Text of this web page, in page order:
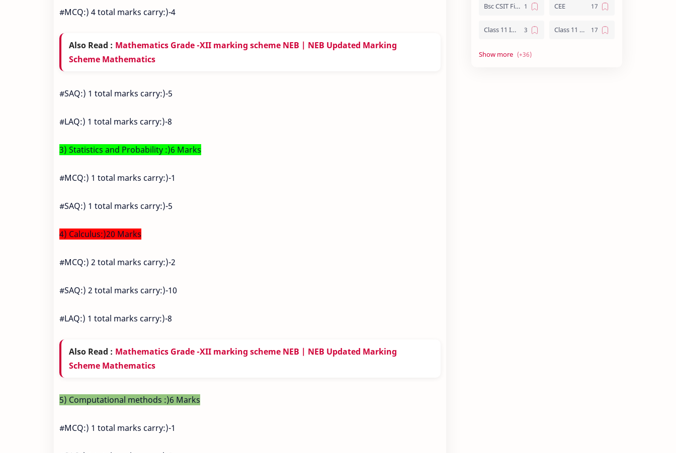
#MCQ:) 4 total marks carry:)-4
Also Read : Mathematics Grade -XII marking scheme NEB | NEB Updated Marking
Scheme Mathematics
#SAQ:) 1 total marks carry:)-5
#LAQ:) 1 total marks carry:)-8
3) Statistics and Probability :)6 Marks
#MCQ:) 1 total marks carry:)-1
#SAQ:) 1 total marks carry:)-5
4) Calculus:)20 Marks
#MCQ:) 2 total marks carry:)-2
#SAQ:) 2 total marks carry:)-10
#LAQ:) 1 total marks carry:)-8
Also Read : Mathematics Grade -XII marking scheme NEB | NEB Updated Marking
Scheme Mathematics
5) Computational methods :)6 Marks
#MCQ:) 1 total marks carry:)-1
Bsc CSIT First Year CEE
Class 11 Important Question Class 11 Notes
Class 12 Biology Notes